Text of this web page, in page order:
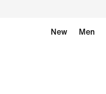
New Men